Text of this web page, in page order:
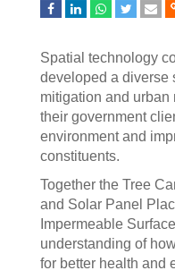
Spatial technology
developed a diverse
mitigation and urban
their government
environment and
constituents.
Together the Tree
and Solar Panel
Impermeable
understanding of
for better health and